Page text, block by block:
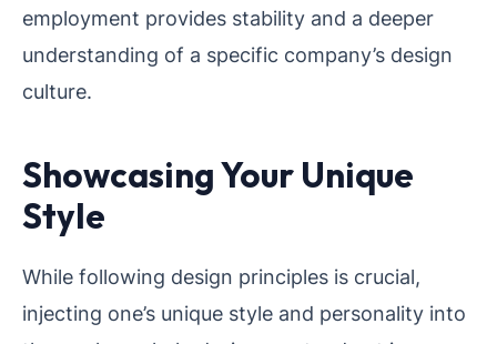
employment provides stability and a deeper
understanding of a specific company’s design
culture.
Showcasing Your Unique
Style
While following design principles is crucial,
injecting one’s unique style and personality into